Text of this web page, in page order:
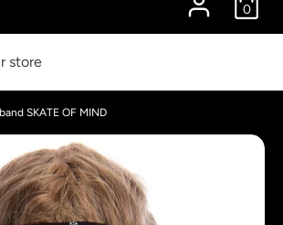
0
SKATE OF MIND